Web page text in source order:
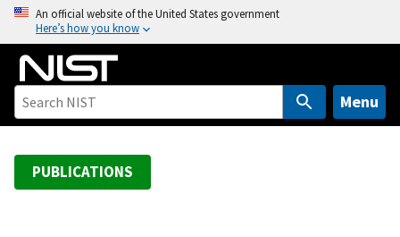
o
An official website of the United States government
Here’s how you know
Menu
PUBLICATIONS